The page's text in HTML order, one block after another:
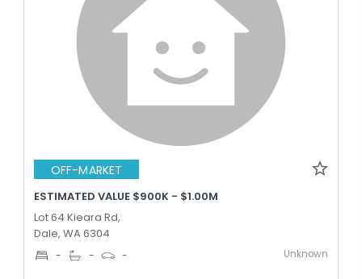
OFF-MARKET
ESTIMATED VALUE $900K - $1.00M
Lot 64 Kieara Rd,
Dale, WA 6304
- - - Unknown